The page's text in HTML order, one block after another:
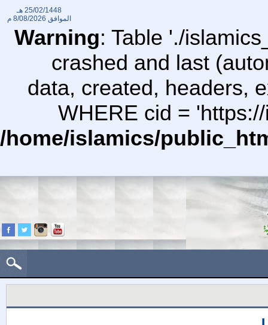
Warning: Table './
crashed and last
data, created, headers,
WHERE cid =
/home/islamics/
25/02/1448 هـ
الموافق 8/08/2026 م